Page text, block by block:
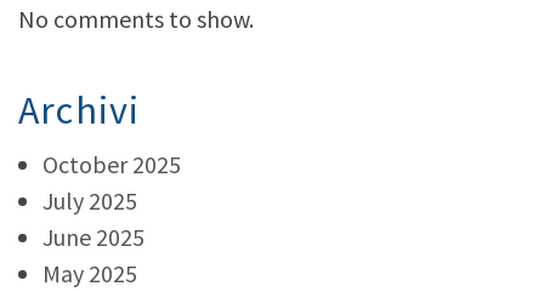
No comments to show.
Archivi
October 2025
July 2025
June 2025
May 2025